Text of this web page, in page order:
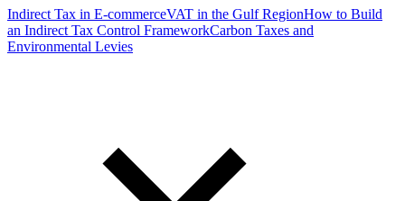
Indirect Tax in E-commerceVAT in the Gulf RegionHow to Build
an Indirect Tax Control FrameworkCarbon Taxes and
Environmental Levies